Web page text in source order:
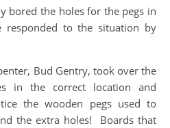
bored the holes for the pegs in
to the situation by
Bud Gentry, took over the
in the correct location and
the wooden pegs used to
the extra holes! Boards that